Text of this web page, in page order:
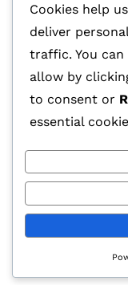
Track Order
Categories
© 2026
Cookies help
deliver
traffic. You
allow by
to consent or
essential